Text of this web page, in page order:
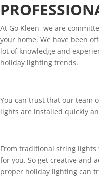
At Go Kleen, we are
your home. We have been
lot of knowledge and
holiday lighting trends.
You can trust that our team
lights are installed quickly
From traditional string
for you. So get creative and
proper holiday lighting can